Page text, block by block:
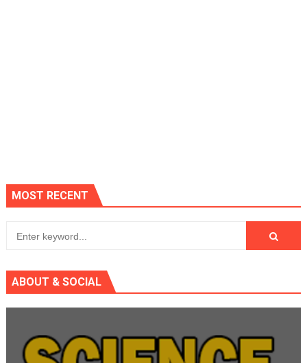
MOST RECENT
ABOUT & SOCIAL